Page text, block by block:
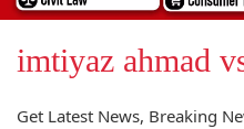
imtiyaz ahmad
Get Latest News, Breaking